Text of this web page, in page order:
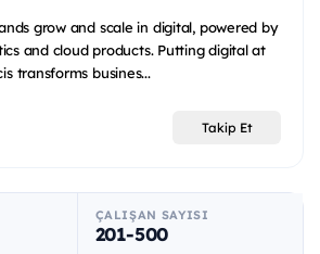
grow and scale in digital, powered by
and cloud products. Putting digital at
transforms busines...
Takip Et
ÇALIŞAN SAYISI
201-500